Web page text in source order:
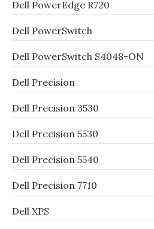
Dell PowerEdge R720
Dell PowerSwitch
Dell PowerSwitch S4048-ON
Dell Precision
Dell Precision 3530
Dell Precision 5530
Dell Precision 5540
Dell Precision 7710
Dell XPS